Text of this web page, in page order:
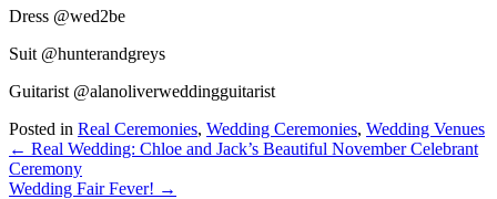
Dress @wed2be
Suit @hunterandgreys
Guitarist @alanoliverweddingguitarist
Posted in Real Ceremonies, Wedding Ceremonies, Wedding Venues
Posts
navigation
← Real Wedding: Chloe and Jack’s Beautiful November Celebrant
Ceremony
Wedding Fair Fever! →